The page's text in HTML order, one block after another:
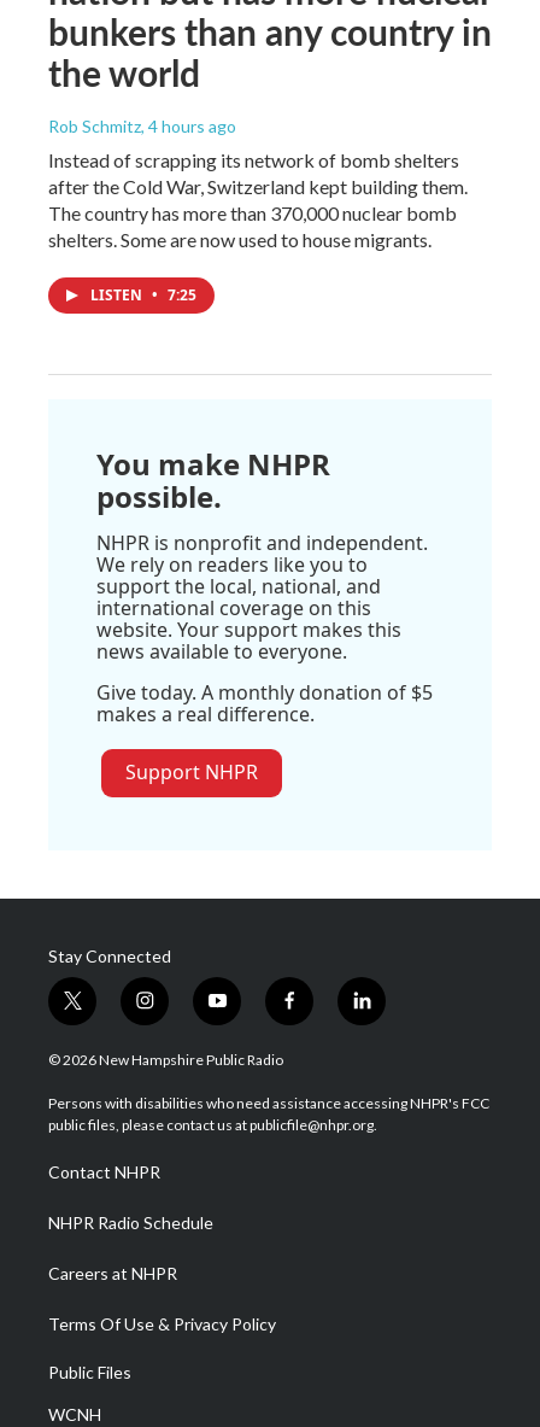
bunkers than any country in
the world
Rob Schmitz, 4 hours ago
Instead of scrapping its network of bomb shelters
after the Cold War, Switzerland kept building them.
The country has more than 370,000 nuclear bomb
shelters. Some are now used to house migrants.
LISTEN • 7:25
You make NHPR
possible.
NHPR is nonprofit and independent.
We rely on readers like you to
support the local, national, and
international coverage on this
website. Your support makes this
news available to everyone.
Give today. A monthly donation of $5
makes a real difference.
Support NHPR
Stay Connected
t
w
i
t
e
i
n
s
a
g
a
m
y
o
u
u
b
f
a
b
o
l
i
e
d
© 2026 New Hampshire Public Radio
Persons with disabilities who need assistance accessing NHPR's FCC
public files, please contact us at publicfile@nhpr.org.
Contact NHPR
NHPR Radio Schedule
Careers at NHPR
Terms Of Use & Privacy Policy
Public Files
WCNH